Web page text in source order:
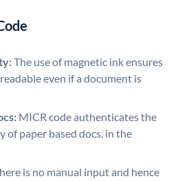
The use of magnetic ink ensures
even if a document is
MICR code authenticates the
of paper based docs. in the
is no manual input and hence